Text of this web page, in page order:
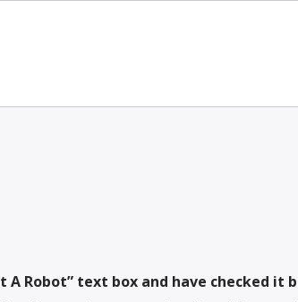
A Robot” text box and have checked it